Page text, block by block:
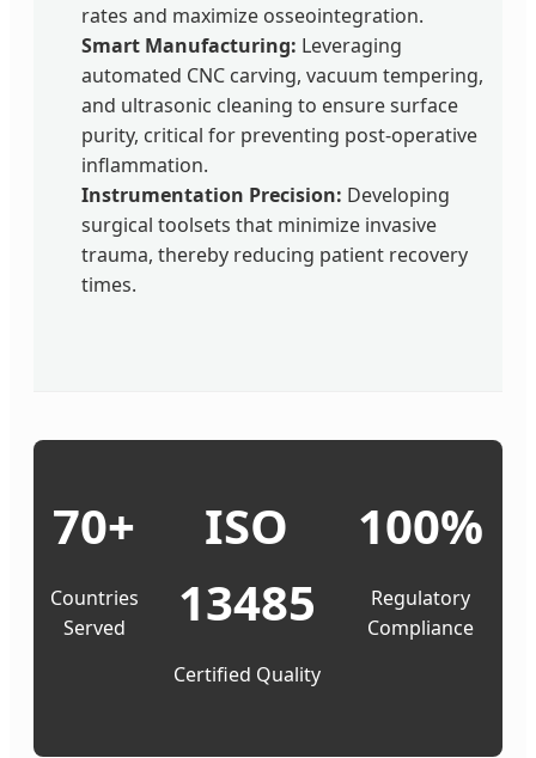
rates and maximize osseointegration.
Smart Manufacturing: Leveraging
automated CNC carving, vacuum tempering,
and ultrasonic cleaning to ensure surface
purity, critical for preventing post-operative
inflammation.
Instrumentation Precision: Developing
surgical toolsets that minimize invasive
trauma, thereby reducing patient recovery
times.
70+
Countries
Served
ISO
13485
Certified Quality
100%
Regulatory
Compliance